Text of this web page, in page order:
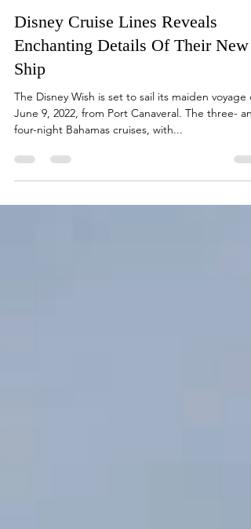
Apr 29, 2021
4 min read
Disney Cruise Lines Reveals
Enchanting Details Of Their New
Ship
The Disney Wish is set to sail its maiden voyage
four-night Bahamas cruises, with...